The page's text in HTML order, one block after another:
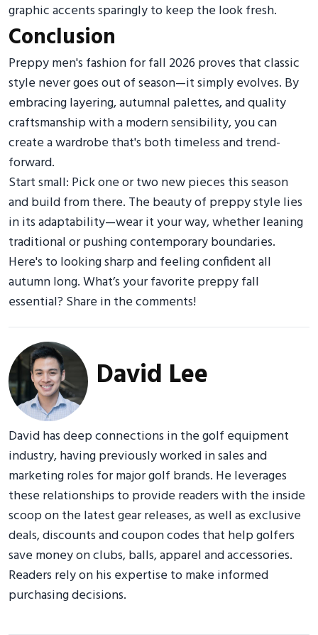
graphic accents sparingly to keep the look fresh.
Conclusion
Preppy men's fashion for fall 2026 proves that classic
style never goes out of season—it simply evolves. By
embracing layering, autumnal palettes, and quality
craftsmanship with a modern sensibility, you can
create a wardrobe that's both timeless and trend-
forward.
Start small: Pick one or two new pieces this season
and build from there. The beauty of preppy style lies
in its adaptability—wear it your way, whether leaning
traditional or pushing contemporary boundaries.
Here's to looking sharp and feeling confident all
autumn long. What’s your favorite preppy fall
essential? Share in the comments!
David Lee
David has deep connections in the golf equipment
industry, having previously worked in sales and
marketing roles for major golf brands. He leverages
these relationships to provide readers with the inside
scoop on the latest gear releases, as well as exclusive
deals, discounts and coupon codes that help golfers
save money on clubs, balls, apparel and accessories.
Readers rely on his expertise to make informed
purchasing decisions.